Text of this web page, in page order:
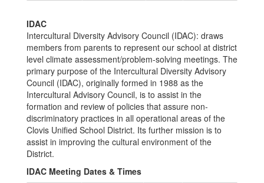
IDAC
Intercultural Diversity Advisory Council (IDAC): draws
members from parents to represent our school at district
level climate assessment/problem-solving meetings. The
primary purpose of the Intercultural Diversity Advisory
Council (IDAC), originally formed in 1988 as the
Intercultural Advisory Council, is to assist in the
formation and review of policies that assure non-
discriminatory practices in all operational areas of the
Clovis Unified School District. Its further mission is to
assist in improving the cultural environment of the
District.
IDAC Meeting Dates & Times